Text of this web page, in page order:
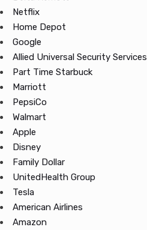
Netflix
Home Depot
Google
Allied Universal Security Services
Part Time Starbuck
Marriott
PepsiCo
Walmart
Apple
Disney
Family Dollar
UnitedHealth Group
Tesla
American Airlines
Amazon